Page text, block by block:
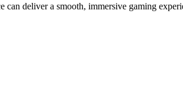
deliver a smooth, immersive gaming